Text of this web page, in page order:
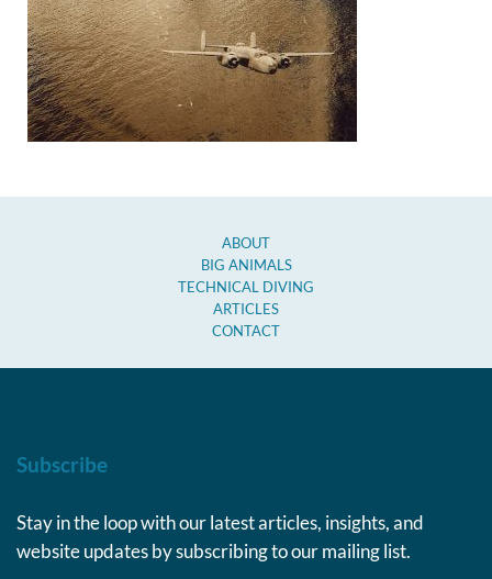
ABOUT
BIG ANIMALS
TECHNICAL DIVING
ARTICLES
CONTACT
Subscribe
Stay in the loop with our latest articles, insights, and
website updates by subscribing to our mailing list.